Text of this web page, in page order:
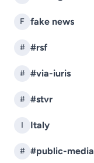
F fake news
# #rsf
# #via-iuris
# #stvr
I Italy
# #public-media